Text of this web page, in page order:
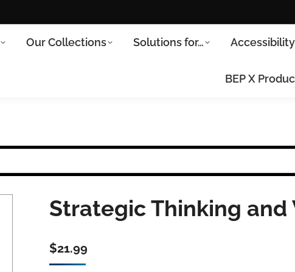
Our Collections Solutions for… Accessibility
BEP X
Strategic Thinking and
$21.99